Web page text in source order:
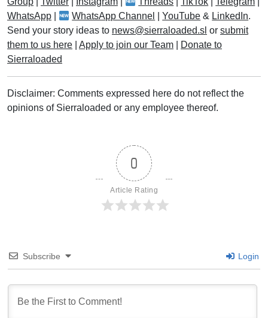
WhatsApp
WhatsApp Channel |YouTube & LinkedIn.
Send your story ideas to news@sierraloaded.sl or submit
them to us here
Apply to join our Team
Donate to
Sierraloaded
Disclaimer: Comments expressed here do not reflect the
opinions of Sierraloaded or any employee thereof.
0
Article Rating
Subscribe Login